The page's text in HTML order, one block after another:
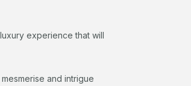
experience that will
and intrigue